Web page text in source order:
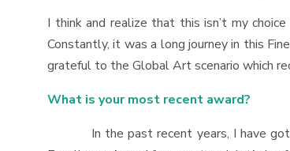
I think and realize that this isn’t my
Constantly, it was a long journey in this
grateful to the Global Art scenario which
What is your most recent award?
In the past recent years, I have got